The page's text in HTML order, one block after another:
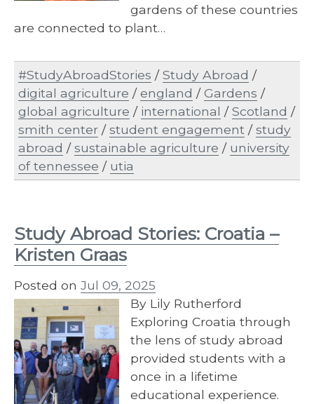
gardens of these countries
are connected to plant…
#StudyAbroadStories /Study Abroad /
digital agriculture /england /Gardens /
global agriculture / international /Scotland /
smith center /student engagement /study
abroad /sustainable agriculture / university
of tennessee / utia
Study Abroad Stories: Croatia –
Kristen Graas
Posted on Jul 09, 2025
By Lily Rutherford
Exploring Croatia through
the lens of study abroad
provided students with a
once in a lifetime
educational experience.